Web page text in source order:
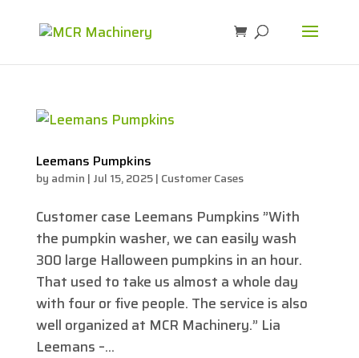
Leemans Pumpkins
by admin | Jul 15, 2025| Customer Cases
Customer case Leemans Pumpkins ”With
the pumpkin washer, we can easily wash
300 large Halloween pumpkins in an hour.
That used to take us almost a whole day
with four or five people. The service is also
well organized at MCR Machinery.” Lia
Leemans –...